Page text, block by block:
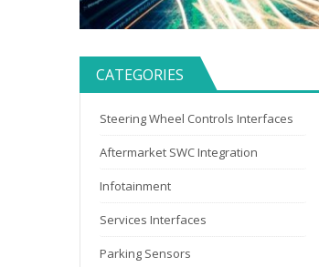
CATEGORIES
Steering Wheel Controls Interfaces
Aftermarket SWC Integration
Infotainment
Services Interfaces
Parking Sensors